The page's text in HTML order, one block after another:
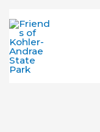
to
content